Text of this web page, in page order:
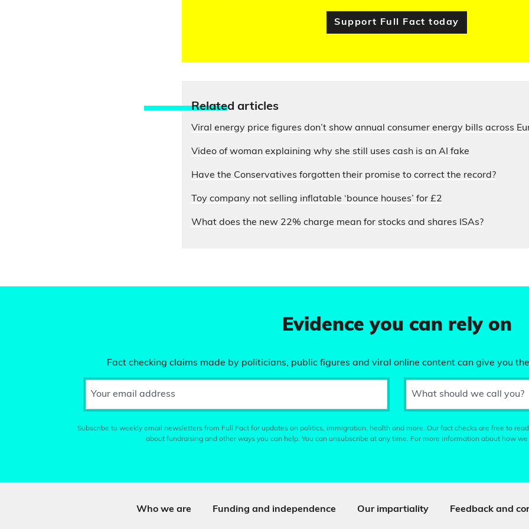
Support Full Fact today
Related articles
Viral energy price figures don’t show annual consumer energy bills across
Video of woman explaining why she still uses cash is an AI fake
Have the Conservatives forgotten their promise to correct the record?
Toy company not selling inflatable ‘bounce houses’ for £2
What does the new 22% charge mean for stocks and shares ISAs?
Evidence you can rely on
Fact checking claims made by politicians, public figures and viral online content can give you
Your email address What should we call you?
Subscribe to weekly email newsletters from Full Fact for updates on politics, immigration, health and more. Our fact checks are free to
about fundraising and other ways you can help. You can unsubscribe at any time. For more information about how
Who we are Funding and independence Our impartiality Feedback and